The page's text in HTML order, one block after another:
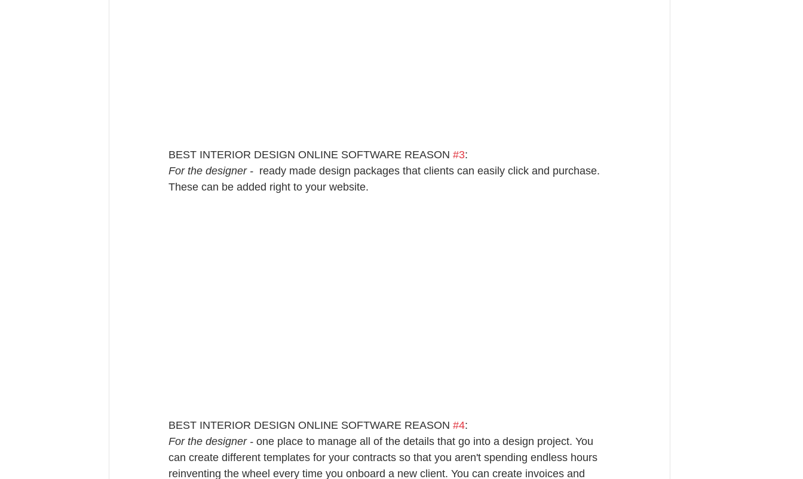
BEST INTERIOR DESIGN ONLINE SOFTWARE REASON #3:
For the designer - ready made design packages that clients can easily click and purchase.
These can be added right to your website.
BEST INTERIOR DESIGN ONLINE SOFTWARE REASON #4:
For the designer - one place to manage all of the details that go into a design project. You
can create different templates for your contracts so that you aren't spending endless hours
reinventing the wheel every time you onboard a new client. You can create invoices and